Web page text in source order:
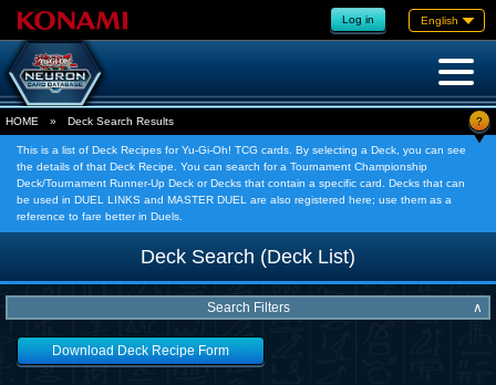
Log in English
HOME » Deck Search Results ?
This is a list of Deck Recipes for Yu-Gi-Oh! TCG cards. By selecting a Deck, you can see
the details of that Deck Recipe. You can search for a Tournament Championship
Deck/Tournament Runner-Up Deck or Decks that contain a specific card. Decks that can
be used in DUEL LINKS and MASTER DUEL are also registered here; use them as a
reference to fare better in Duels.
Deck Search (Deck List)
Search Filters ∧
Download Deck Recipe Form